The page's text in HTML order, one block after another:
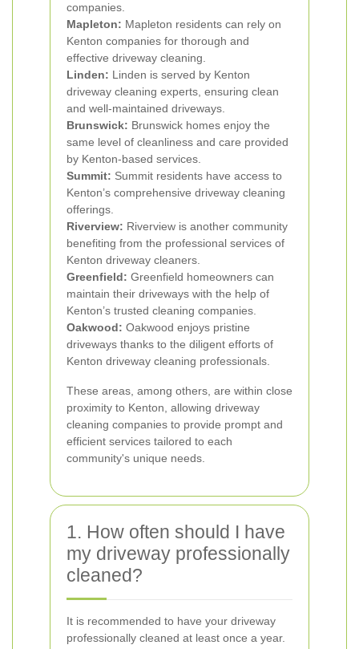
companies.
Mapleton: Mapleton residents can rely on
Kenton companies for thorough and
effective driveway cleaning.
Linden: Linden is served by Kenton
driveway cleaning experts, ensuring clean
and well-maintained driveways.
Brunswick: Brunswick homes enjoy the
same level of cleanliness and care provided
by Kenton-based services.
Summit: Summit residents have access to
Kenton’s comprehensive driveway cleaning
offerings.
Riverview: Riverview is another community
benefiting from the professional services of
Kenton driveway cleaners.
Greenfield: Greenfield homeowners can
maintain their driveways with the help of
Kenton’s trusted cleaning companies.
Oakwood: Oakwood enjoys pristine
driveways thanks to the diligent efforts of
Kenton driveway cleaning professionals.
These areas, among others, are within close
proximity to Kenton, allowing driveway
cleaning companies to provide prompt and
efficient services tailored to each
community's unique needs.
1. How often should I have
my driveway professionally
cleaned?
It is recommended to have your driveway
professionally cleaned at least once a year.